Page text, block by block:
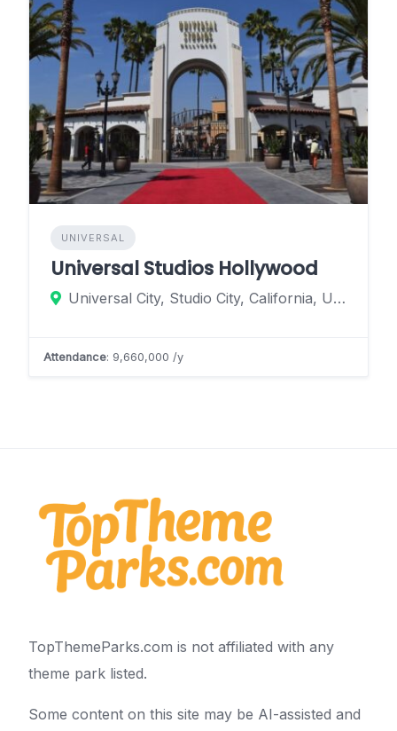
UNIVERSAL
Universal Studios Hollywood
Universal City, Studio City, California, United States
Attendance: 9,660,000 /y
TopThemeParks.com is not affiliated with any
theme park listed.
Some content on this site may be AI-assisted and